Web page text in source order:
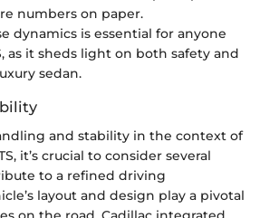
numbers on paper.
dynamics is essential for anyone
as it sheds light on both safety and
sedan.
and stability in the context of
it’s crucial to consider several
to a refined driving
layout and design play a pivotal